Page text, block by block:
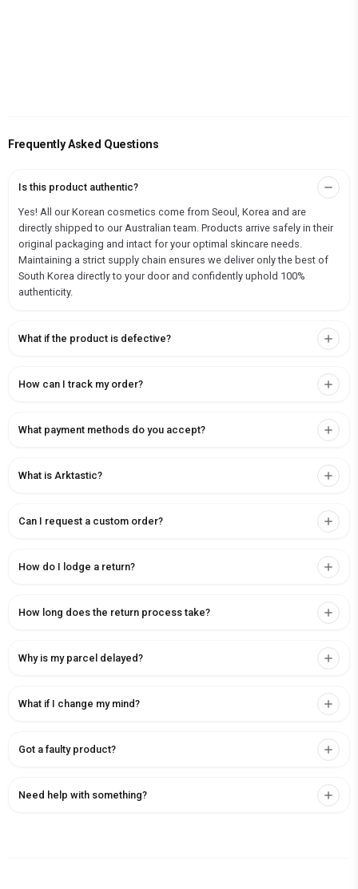
Frequently Asked Questions
Is this product authentic?
Yes! All our Korean cosmetics come from Seoul, Korea and are
directly shipped to our Australian team. Products arrive safely in their
original packaging and intact for your optimal skincare needs.
Maintaining a strict supply chain ensures we deliver only the best of
South Korea directly to your door and confidently uphold 100%
authenticity.
What if the product is defective?
How can I track my order?
What payment methods do you accept?
What is Arktastic?
Can I request a custom order?
How do I lodge a return?
How long does the return process take?
Why is my parcel delayed?
What if I change my mind?
Got a faulty product?
Need help with something?